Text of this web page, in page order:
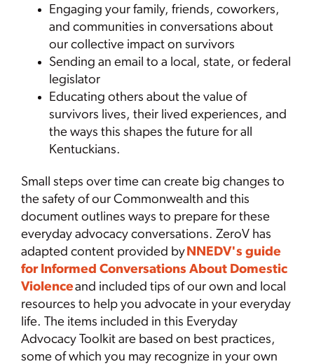
Engaging your family, friends, coworkers,
and communities in conversations about
our collective impact on survivors
Sending an email to a local, state, or federal
legislator
Educating others about the value of
survivors lives, their lived experiences, and
the ways this shapes the future for all
Kentuckians.
Small steps over time can create big changes to
the safety of our Commonwealth and this
document outlines ways to prepare for these
everyday advocacy conversations. ZeroV has
adapted content provided by NNEDV's guide
for Informed Conversations About Domestic
Violenceand included tips of our own and local
resources to help you advocate in your everyday
life. The items included in this Everyday
Advocacy Toolkit are based on best practices,
some of which you may recognize in your own